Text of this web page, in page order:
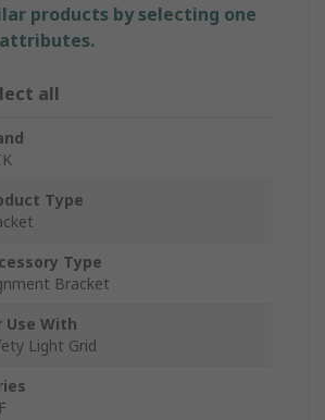
products by selecting one
all
Type
Type
Bracket
Use With
Light Grid